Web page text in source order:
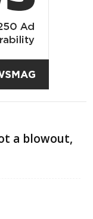
a blowout,